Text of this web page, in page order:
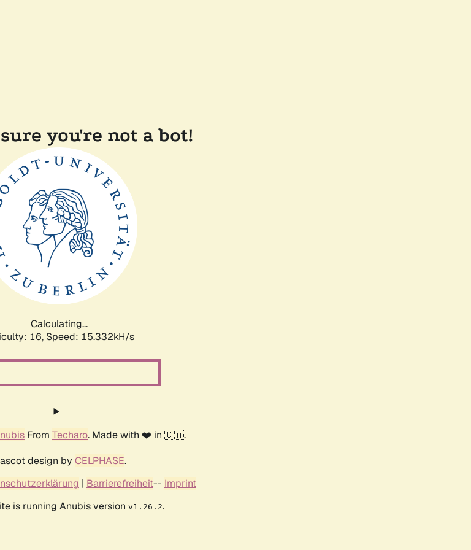
you're not a bot!
Calculating...
16, Speed: 17.809kH/s
From Techaro. Made with ❤️ in 🇨🇦.
design by CELPHASE.
| Barrierefreiheit-- Imprint
is running Anubis version v1.26.2.